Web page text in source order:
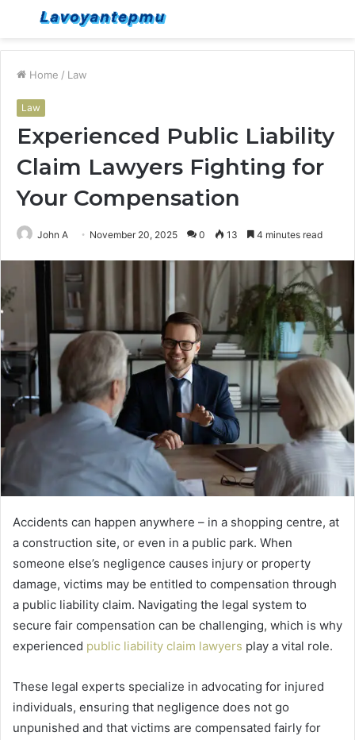
Menu
Home / Law
Law
Experienced Public Liability
Claim Lawyers Fighting for
Your Compensation
John A November 20, 2025 0 13 4 minutes read
Accidents can happen anywhere – in a shopping centre, at
a construction site, or even in a public park. When
someone else’s negligence causes injury or property
damage, victims may be entitled to compensation through
a public liability claim. Navigating the legal system to
secure fair compensation can be challenging, which is why
experienced public liability claim lawyers play a vital role.
These legal experts specialize in advocating for injured
individuals, ensuring that negligence does not go
unpunished and that victims are compensated fairly for